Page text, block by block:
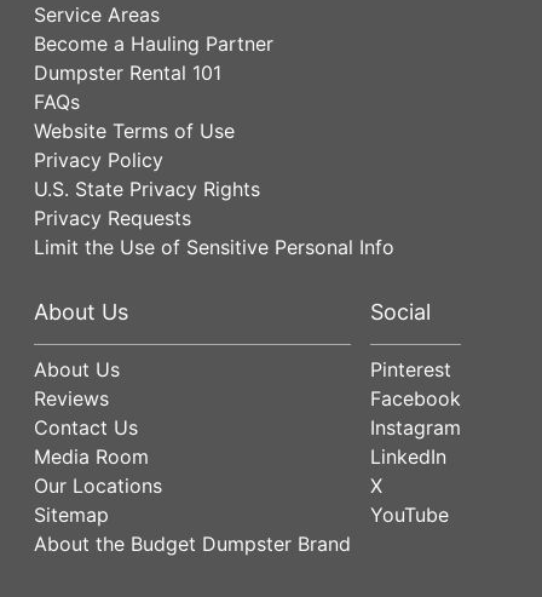
Service Areas
Become a Hauling Partner
Dumpster Rental 101
FAQs
Website Terms of Use
Privacy Policy
U.S. State Privacy Rights
Privacy Requests
Limit the Use of Sensitive Personal Info
About Us
About Us
Reviews
Contact Us
Media Room
Our Locations
Sitemap
About the Budget Dumpster Brand
Social
Pinterest
Facebook
Instagram
LinkedIn
X
YouTube